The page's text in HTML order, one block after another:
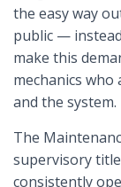
the easy way
public —
make this
mechanics
and the system.
The
supervisory
consistently